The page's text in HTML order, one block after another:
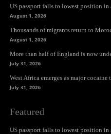
US passport falls to lowest position in
August 1, 2026
Thousands of migrants return to
August 1, 2026
More than half of England is now
July 31, 2026
West Africa emerges as major cocaine
July 31, 2026
Featured
US passport falls to lowest position in